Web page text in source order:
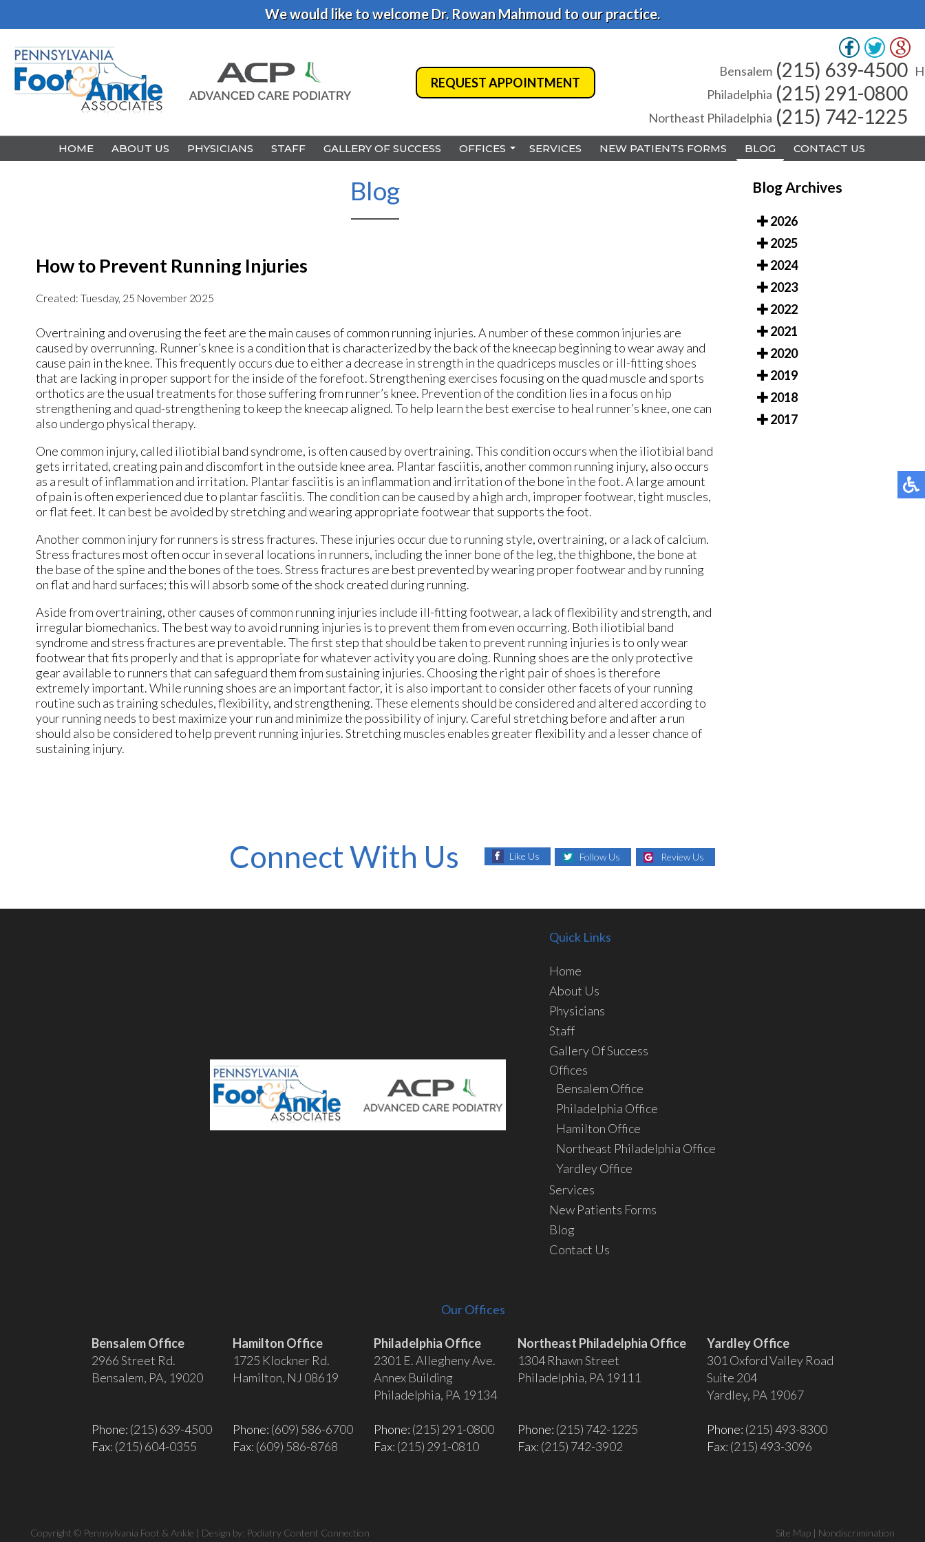
We would like to welcome Dr. Rowan Mahmoud to our practice.
REQUEST APPOINTMENT
Bensalem (215) 639-4500
Philadelphia (215) 291-0800
Northeast Philadelphia (215) 742-1225
HOME ABOUT US PHYSICIANS STAFF GALLERY OF SUCCESS
OFFICES
SERVICES NEW PATIENTS FORMS BLOG CONTACT US
REQUEST APPOINTMENT
Bensalem (215) 639-4500
Philadelphia (215) 291-0800
Northeast Philadelphia (215) 742-1225
HOME ABOUT US PHYSICIANS STAFF GALLERY OF SUCCESS
OFFICES
SERVICES NEW PATIENTS FORMS BLOG CONTACT US
Blog
How to Prevent Running Injuries
Created: Tuesday, 25 November 2025
Overtraining and overusing the feet are the main causes of common running injuries. A number of these common injuries are
caused by overrunning. Runner’s knee is a condition that is characterized by the back of the kneecap beginning to wear away and
cause pain in the knee. This frequently occurs due to either a decrease in strength in the quadriceps muscles or ill-fitting shoes
that are lacking in proper support for the inside of the forefoot. Strengthening exercises focusing on the quad muscle and sports
orthotics are the usual treatments for those suffering from runner’s knee. Prevention of the condition lies in a focus on hip
strengthening and quad-strengthening to keep the kneecap aligned. To help learn the best exercise to heal runner’s knee, one can
also undergo physical therapy.
One common injury, called iliotibial band syndrome, is often caused by overtraining. This condition occurs when the iliotibial band
gets irritated, creating pain and discomfort in the outside knee area. Plantar fasciitis, another common running injury, also occurs
as a result of inflammation and irritation. Plantar fasciitis is an inflammation and irritation of the bone in the foot. A large amount
of pain is often experienced due to plantar fasciitis. The condition can be caused by a high arch, improper footwear, tight muscles,
or flat feet. It can best be avoided by stretching and wearing appropriate footwear that supports the foot.
Another common injury for runners is stress fractures. These injuries occur due to running style, overtraining, or a lack of calcium.
Stress fractures most often occur in several locations in runners, including the inner bone of the leg, the thighbone, the bone at
the base of the spine and the bones of the toes. Stress fractures are best prevented by wearing proper footwear and by running
on flat and hard surfaces; this will absorb some of the shock created during running.
Aside from overtraining, other causes of common running injuries include ill-fitting footwear, a lack of flexibility and strength, and
irregular biomechanics. The best way to avoid running injuries is to prevent them from even occurring. Both iliotibial band
syndrome and stress fractures are preventable. The first step that should be taken to prevent running injuries is to only wear
footwear that fits properly and that is appropriate for whatever activity you are doing. Running shoes are the only protective
gear available to runners that can safeguard them from sustaining injuries. Choosing the right pair of shoes is therefore
extremely important. While running shoes are an important factor, it is also important to consider other facets of your running
routine such as training schedules, flexibility, and strengthening. These elements should be considered and altered according to
your running needs to best maximize your run and minimize the possibility of injury. Careful stretching before and after a run
should also be considered to help prevent running injuries. Stretching muscles enables greater flexibility and a lesser chance of
sustaining injury.
Blog Archives
2026
2025
2024
2023
2022
2021
2020
2019
2018
2017
Connect With Us Like Us Follow Us Review Us
Quick Links
Home
About Us
Physicians
Staff
Gallery Of Success
Offices
Bensalem Office
Philadelphia Office
Hamilton Office
Northeast Philadelphia Office
Yardley Office
Services
New Patients Forms
Blog
Contact Us
Our Offices
Bensalem Office
2966 Street Rd.
Bensalem, PA, 19020
Phone: (215) 639-4500
Fax: (215) 604-0355
Hamilton Office
1725 Klockner Rd.
Hamilton, NJ 08619
Phone: (609) 586-6700
Fax: (609) 586-8768
Philadelphia Office
2301 E. Allegheny Ave.
Annex Building
Philadelphia, PA 19134
Phone: (215) 291-0800
Fax: (215) 291-0810
Northeast Philadelphia Office
1304 Rhawn Street
Philadelphia, PA 19111
Phone: (215) 742-1225
Fax: (215) 742-3902
Yardley Office
301 Oxford Valley Road
Suite 204
Yardley, PA 19067
Phone: (215) 493-8300
Fax: (215) 493-3096
Copyright © Pennsylvania Foot & Ankle | Design by: Podiatry Content Connection Site Map | Nondiscrimination